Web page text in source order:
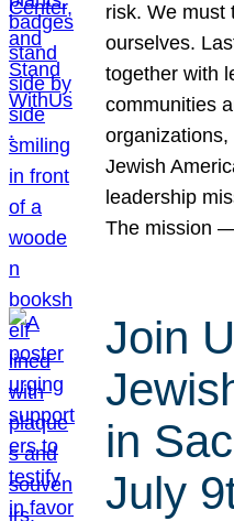
risk. We must
ourselves.
together with
communities
Jewish
leadership
The mission
Join
in
July